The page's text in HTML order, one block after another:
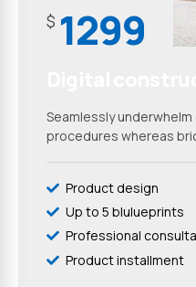
$ 1299
Seamlessly
procedures whereas
Product design
Up to 5 blulueprints
Professional
Product installment